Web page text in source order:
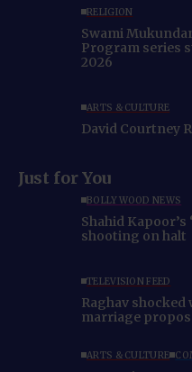
RELIGION
Swami
Program series
2026
ARTS & CULTURE
David Courtney
Just for You
BOLLYWOOD NEWS
Shahid Kapoor’s
shooting on halt
TELEVISION FEED
Raghav shocked
marriage
ARTS & CULTURE